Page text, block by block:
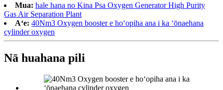
Mua: hale hana no Kina Psa Oxygen Generator High Purity
Gas Air Separation Plant
Aʻe: 40Nm3 Oxygen booster e hoʻopiha ana i ka ʻōnaehana
cylinder oxygen
Nā huahana pili